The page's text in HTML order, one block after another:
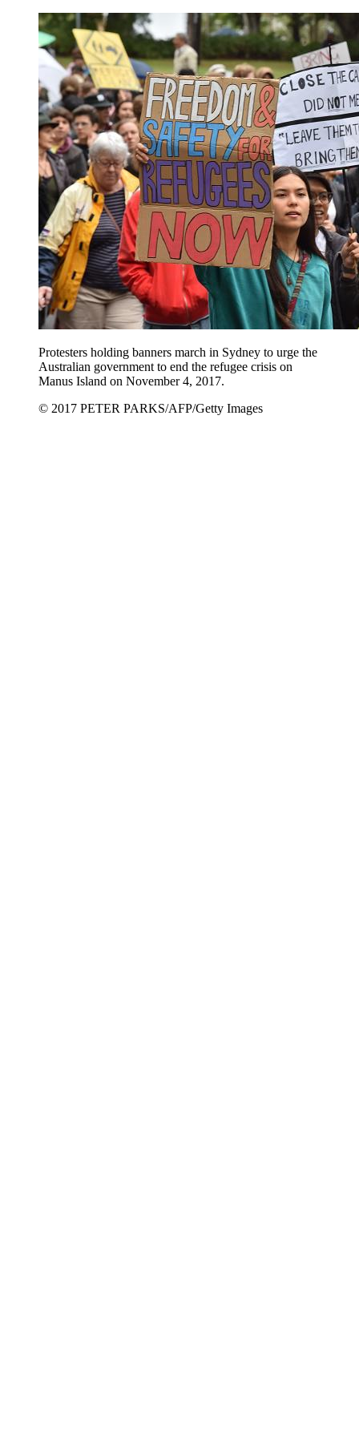
Protesters holding banners march in Sydney to urge the
Australian government to end the refugee crisis on
Manus Island on November 4, 2017.
© 2017 PETER PARKS/AFP/Getty Images